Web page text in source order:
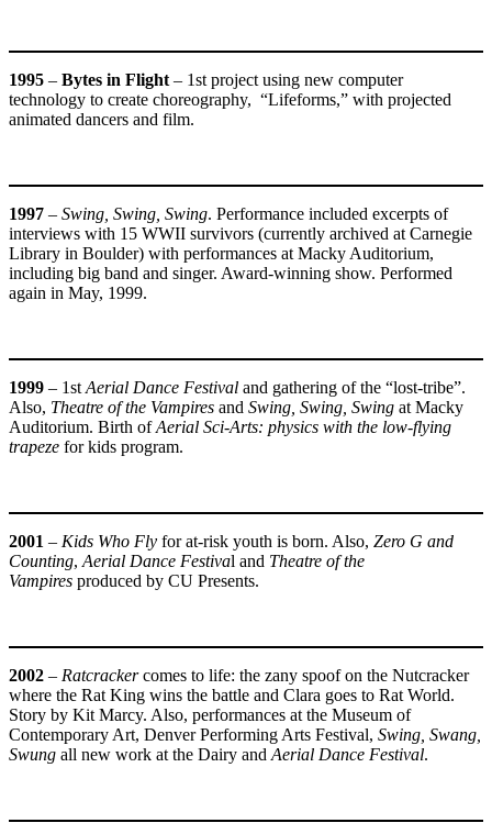
1995 – Bytes in Flight – 1st project using new computer
technology to create choreography, “Lifeforms,” with projected
animated dancers and film.
1997 – Swing, Swing, Swing. Performance included excerpts of
interviews with 15 WWII survivors (currently archived at Carnegie
Library in Boulder) with performances at Macky Auditorium,
including big band and singer. Award-winning show. Performed
again in May, 1999.
1999 – 1st Aerial Dance Festival and gathering of the “lost-tribe”.
Also, Theatre of the Vampires and Swing, Swing, Swing at Macky
Auditorium. Birth ofAerial Sci-Arts: physics with the low-flying
trapeze for kids program.
2001 – Kids Who Fly for at-risk youth is born. Also, Zero G and
Counting, Aerial Dance Festival and Theatre of the
Vampires produced by CU Presents.
2002 – Ratcrackercomes to life: the zany spoof on the Nutcracker
where the Rat King wins the battle and Clara goes to Rat World.
Story by Kit Marcy. Also, performances at the Museum of
Contemporary Art, Denver Performing Arts Festival, Swing, Swang,
Swung all new work at the Dairy and Aerial Dance Festival.